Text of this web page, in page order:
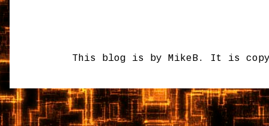
This blog is by MikeB. It is